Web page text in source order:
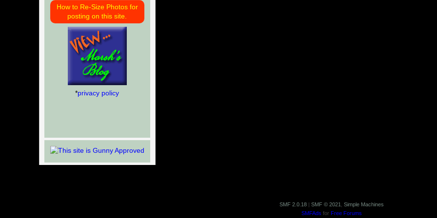
How to Re-Size Photos for
posting on this site.
*privacy policy
SMF 2.0.18| SMF © 2021
Simple Machines
SMFAds for Free Forums